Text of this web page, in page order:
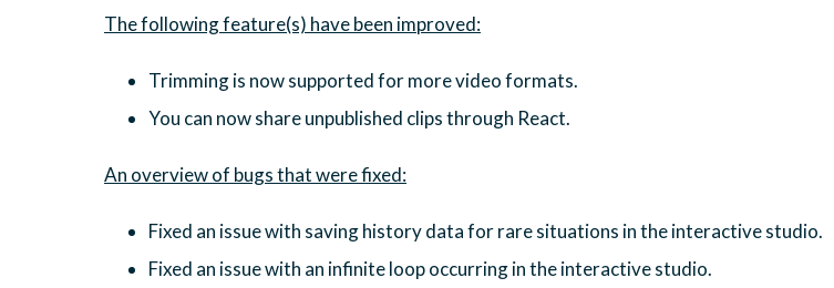
Trimming is now supported for more video formats.
You can now share unpublished clips through React.
Fixed an issue with saving history data for rare situations in the interactive studio.
Fixed an issue with an infinite loop occurring in the interactive studio.